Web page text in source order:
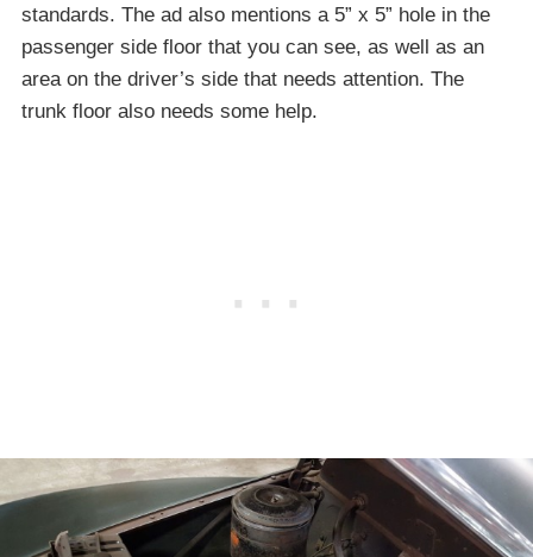
standards. The ad also mentions a 5” x 5” hole in the
passenger side floor that you can see, as well as an
area on the driver’s side that needs attention. The
trunk floor also needs some help.